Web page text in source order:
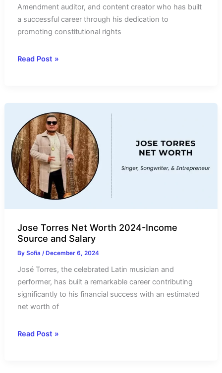
Amendment auditor, and content creator who has built
a successful career through his dedication to
promoting constitutional rights
Jason
Income
Source
and
Salary
Read Post »
Jose Torres Net Worth 2024-Income
Source and Salary
BySofia/ December 6, 2024
José Torres, the celebrated Latin musician and
performer, has built a remarkable career contributing
significantly to his financial success with an estimated
net worth of
Jose
Read Post »